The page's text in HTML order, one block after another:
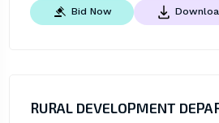
Bid Now
RURAL DEVELOPMENT